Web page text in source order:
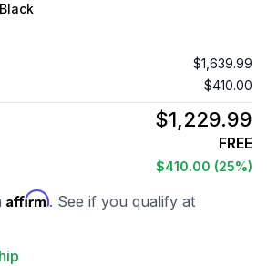
$1,639.99
$410.00
$1,229.99
FREE
$410.00 (25%)
Affirm. See if you qualify at